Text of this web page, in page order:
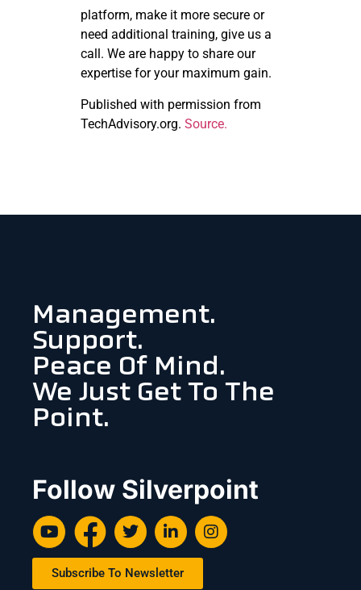
platform, make it more secure or
need additional training, give us a
call. We are happy to share our
expertise for your maximum gain.
Published with permission from
TechAdvisory.org. Source.
Management.
Support.
Peace Of Mind.
We Just Get To The
Point.
Follow Silverpoint
Subscribe To Newsletter